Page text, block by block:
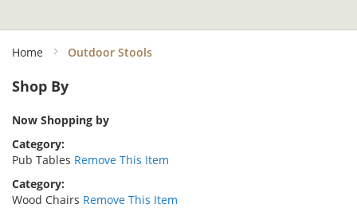
Home Outdoor Stools
Shop By
Now Shopping by
Category
Pub Tables Remove This Item
Category
Wood Chairs Remove This Item